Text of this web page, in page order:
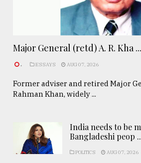
Major General (retd) A. R. Kha ...
. ESSAYS AUG 07, 2026
Former adviser and retired Major
Rahman Khan, widely ...
India needs to be
Bangladeshi peop ..
POLITICS AUG 07, 2026